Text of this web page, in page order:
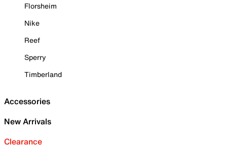
Florsheim
Nike
Reef
Sperry
Timberland
Accessories
New Arrivals
Clearance